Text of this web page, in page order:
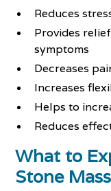
Reduces
Provides
symptoms
Decreases
Increases
Helps to
Reduces
What to
Stone